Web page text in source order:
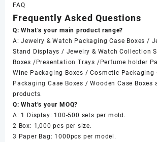
FAQ
Frequently Asked Questions
Q: What’s your main product range?
A: Jewelry & Watch Packaging Case Boxes /
Stand Displays / Jewelry & Watch Collection
Boxes /Presentation Trays /Perfume holder
Wine Packaging Boxes / Cosmetic Packaging
Packaging Case Boxes / Wooden Case Boxes
products.
Q: What’s your MOQ?
A: 1 Display: 100-500 sets per mold.
2 Box: 1,000 pcs per size.
3 Paper Bag: 1000pcs per model.